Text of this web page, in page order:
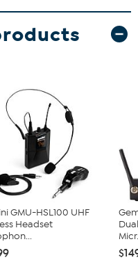
GMU-HSL100 UHF
Headset